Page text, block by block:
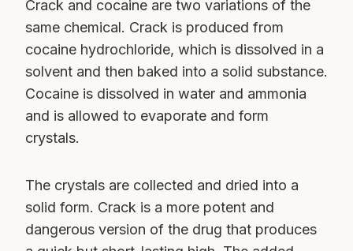
Crack and cocaine are two variations of the
same chemical. Crack is produced from
cocaine hydrochloride, which is dissolved in a
solvent and then baked into a solid substance.
Cocaine is dissolved in water and ammonia
and is allowed to evaporate and form
crystals.
The crystals are collected and dried into a
solid form. Crack is a more potent and
dangerous version of the drug that produces